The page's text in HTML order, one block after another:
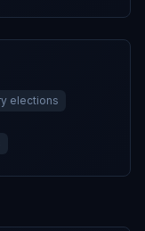
elections